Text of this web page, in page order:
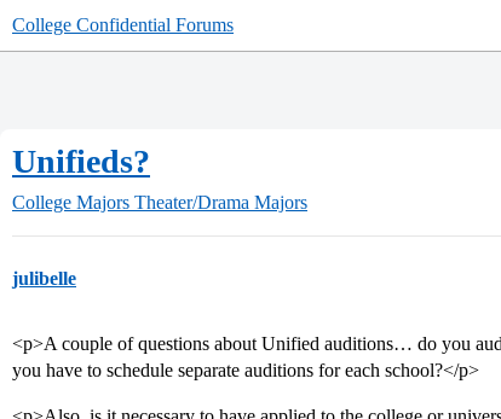
College Confidential Forums
Unifieds?
College Majors Theater/Drama Majors
julibelle
<p>A couple of questions about Unified auditions… do you
you have to schedule separate auditions for each school?</p>